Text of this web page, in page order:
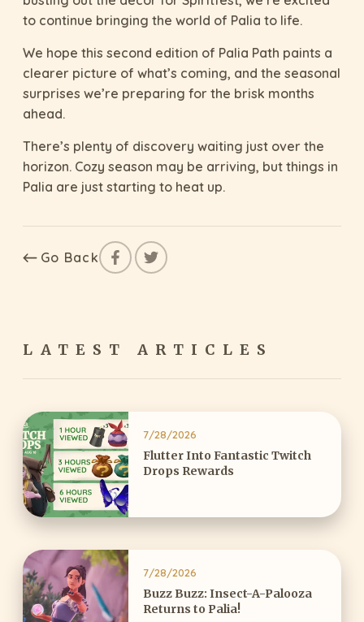
to continue bringing the world of Palia to life.
We hope this second edition of Palia Path paints a
clearer picture of what’s coming, and the seasonal
surprises we’re preparing for the brisk months
ahead.
There’s plenty of discovery waiting just over the
horizon. Cozy season may be arriving, but things in
Palia are just starting to heat up.
Go Back
LATEST ARTICLES
7/28/2026
Flutter Into Fantastic Twitch
Drops Rewards
7/28/2026
Buzz Buzz: Insect-A-Palooza
Returns to Palia!